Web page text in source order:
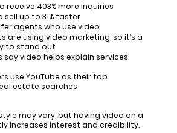
receive 403% more inquiries
sell up to 31% faster
agents who use video
are using video marketing, so it’s a
to stand out
say video helps explain services
use YouTube as their top
estate searches
may vary, but having video on a
increases interest and credibility.